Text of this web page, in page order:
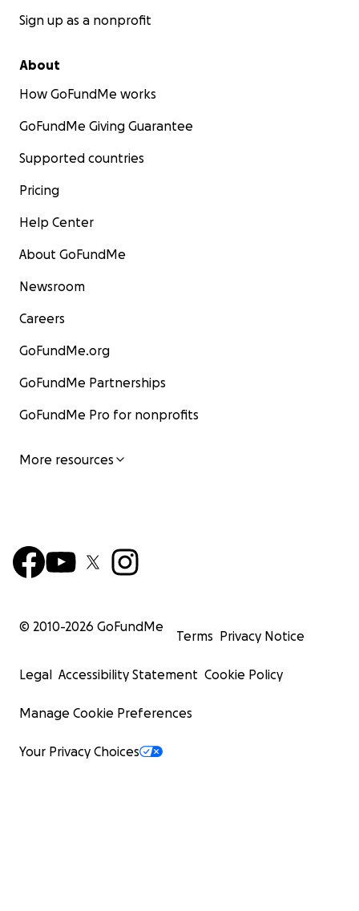
Sign up as a nonprofit
About
How GoFundMe works
GoFundMe Giving Guarantee
Supported countries
Pricing
Help Center
About GoFundMe
Newsroom
Careers
GoFundMe.org
GoFundMe Partnerships
GoFundMe Pro for nonprofits
More resources
© 2010-2026 GoFundMe
Terms Privacy Notice
Legal Accessibility Statement Cookie Policy
Manage Cookie Preferences
Your Privacy Choices